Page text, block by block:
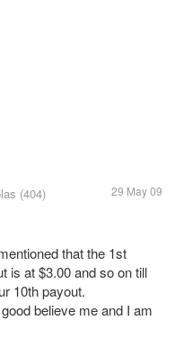
(404) 29 May 09
that the 1st
is at $3.00 and so on till
10th payout.
believe me and I am